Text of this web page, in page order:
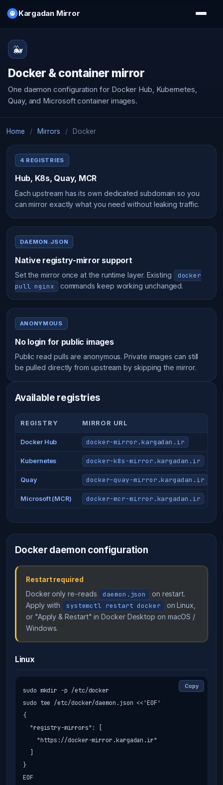
Kargadan Mirror
🐳
Docker & container mirror
One daemon configuration for Docker Hub, Kubernetes,
Quay, and Microsoft container images.
Home / Mirrors / Docker
4 REGISTRIES
Hub, K8s, Quay, MCR
Each upstream has its own dedicated subdomain so you
can mirror exactly what you need without leaking traffic.
DAEMON.JSON
Native registry-mirror support
Set the mirror once at the runtime layer. Existing
docker
pull nginx
commands keep working unchanged.
ANONYMOUS
No login for public images
Public read pulls are anonymous. Private images can still
be pulled directly from upstream by skipping the mirror.
Available registries
REGISTRY MIRROR URL
Docker Hub docker-mirror.kargadan.ir
Kubernetes docker-k8s-mirror.kargadan.ir
Quay docker-quay-mirror.kargadan.ir
Microsoft (MCR) docker-mcr-mirror.kargadan.ir
Docker daemon configuration
Restart required
Docker only re-reads daemon.json
on restart.
Apply with
systemctl restart docker
on Linux,
or "Apply & Restart" in Docker Desktop on macOS /
Windows.
Linux
Copy
sudo mkdir -p /etc/docker
sudo tee /etc/docker/daemon.json <<'EOF'
{
  "registry-mirrors": [
    "https://docker-mirror.kargadan.ir"
}
EOF